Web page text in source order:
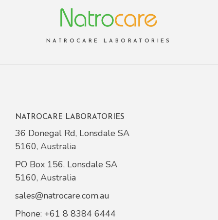
NATROCARE LABORATORIES
NATROCARE LABORATORIES
36 Donegal Rd, Lonsdale SA
5160, Australia
PO Box 156, Lonsdale SA
5160, Australia
sales@natrocare.com.au
Phone:+61 8 8384 6444